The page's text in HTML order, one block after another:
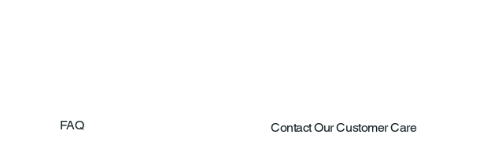
FAQ Contact Our Customer Care